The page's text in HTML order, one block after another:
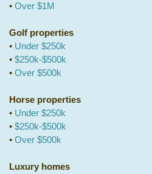
• Over $1M
Golf properties
• Under $250k
• $250k-$500k
• Over $500k
Horse properties
• Under $250k
• $250k-$500k
• Over $500k
Luxury homes